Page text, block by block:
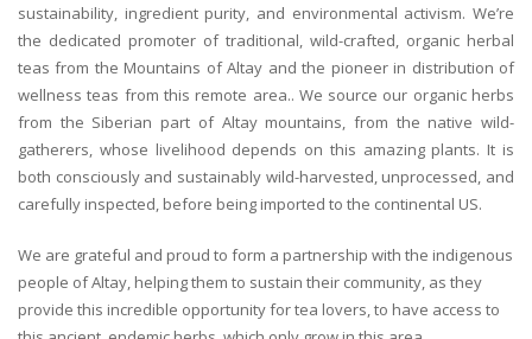
sustainability, ingredient purity, and environmental activism. We’re
the dedicated promoter of traditional, wild-crafted, organic herbal
teas from the Mountains of Altay and the pioneer in distribution of
wellness teas from this remote area.. We source our organic herbs
from the Siberian part of Altay mountains, from the native wild-
gatherers, whose livelihood depends on this amazing plants. It is
both consciously and sustainably wild-harvested, unprocessed, and
carefully inspected, before being imported to the continental US.
We are grateful and proud to form a partnership with the indigenous
people of Altay, helping them to sustain their community, as they
provide this incredible opportunity for tea lovers, to have access to